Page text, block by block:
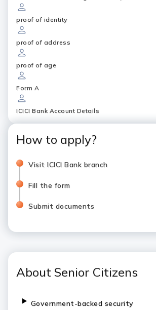
proof of identity
proof of address
proof of age
Form A
ICICI Bank Account Details
How to apply?
Visit ICICI Bank branch
Fill the form
Submit documents
About Senior Citizens
Government-backed security